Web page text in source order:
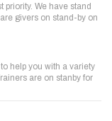
priority. We have stand
givers on stand-by on
help you with a variety
are on stanby for